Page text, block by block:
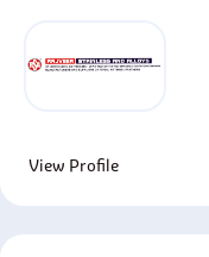
View Profile